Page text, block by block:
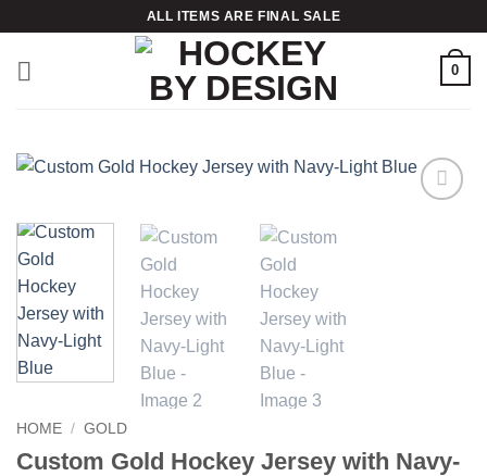
content
ALL ITEMS ARE FINAL SALE
0
HOME / GOLD
Custom Gold Hockey Jersey with Navy-